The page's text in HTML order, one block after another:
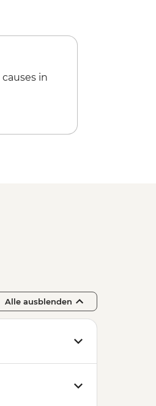
in
Alle ausblenden